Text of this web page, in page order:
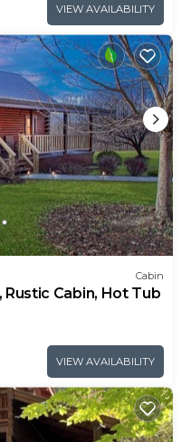
VIEW AVAILABILITY
Cabin
Rustic Cabin, Hot Tub
VIEW AVAILABILITY